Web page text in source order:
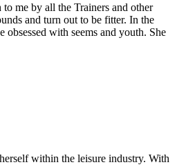
me by all the Trainers and other
and turn out to be fitter. In the
with seems and youth. She
within the leisure industry. With